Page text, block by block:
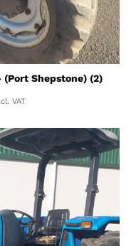
Shepstone) (2)
VAT